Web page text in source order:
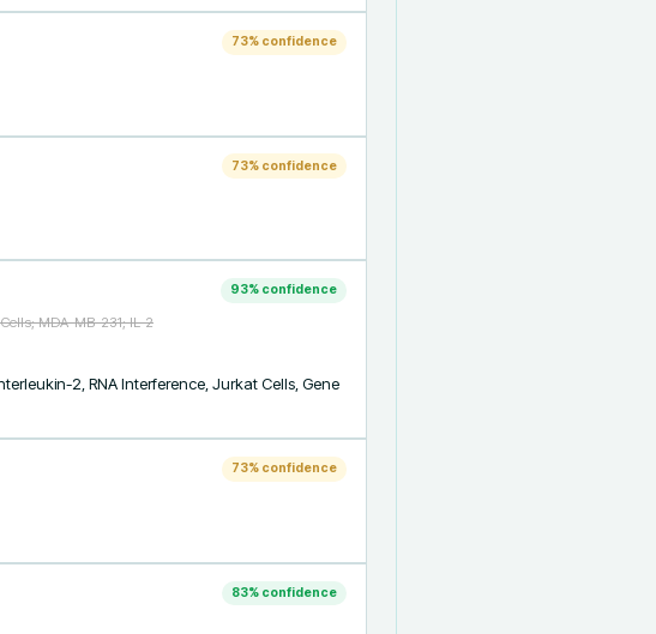
73% confidence
73% confidence
93% confidence
MDA-MB-231; IL-2
2, RNA Interference, Jurkat Cells, Gene
73% confidence
83% confidence